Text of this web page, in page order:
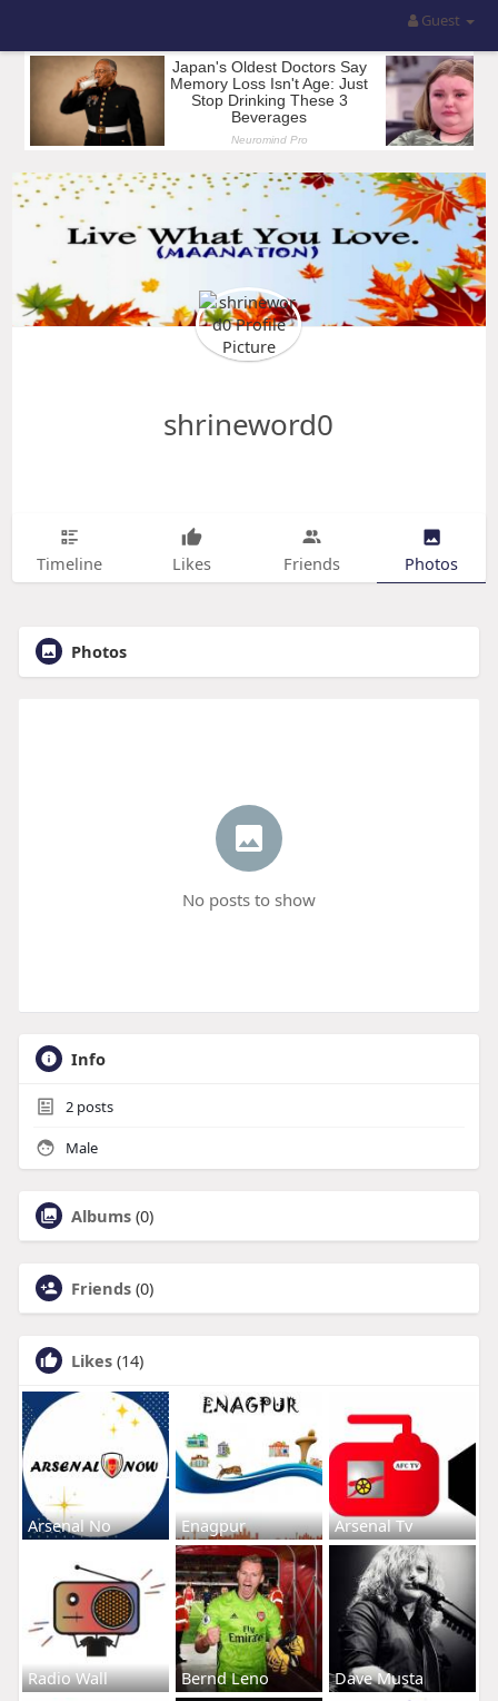
Guest
shrineword0
Timeline Likes Friends Photos
Photos
No posts to show
Info
2posts
Male
Albums (0)
Friends (0)
Likes (14)
Arsenal No Enagpur Arsenal Tv
Radio Wall Bernd Leno Dave Musta